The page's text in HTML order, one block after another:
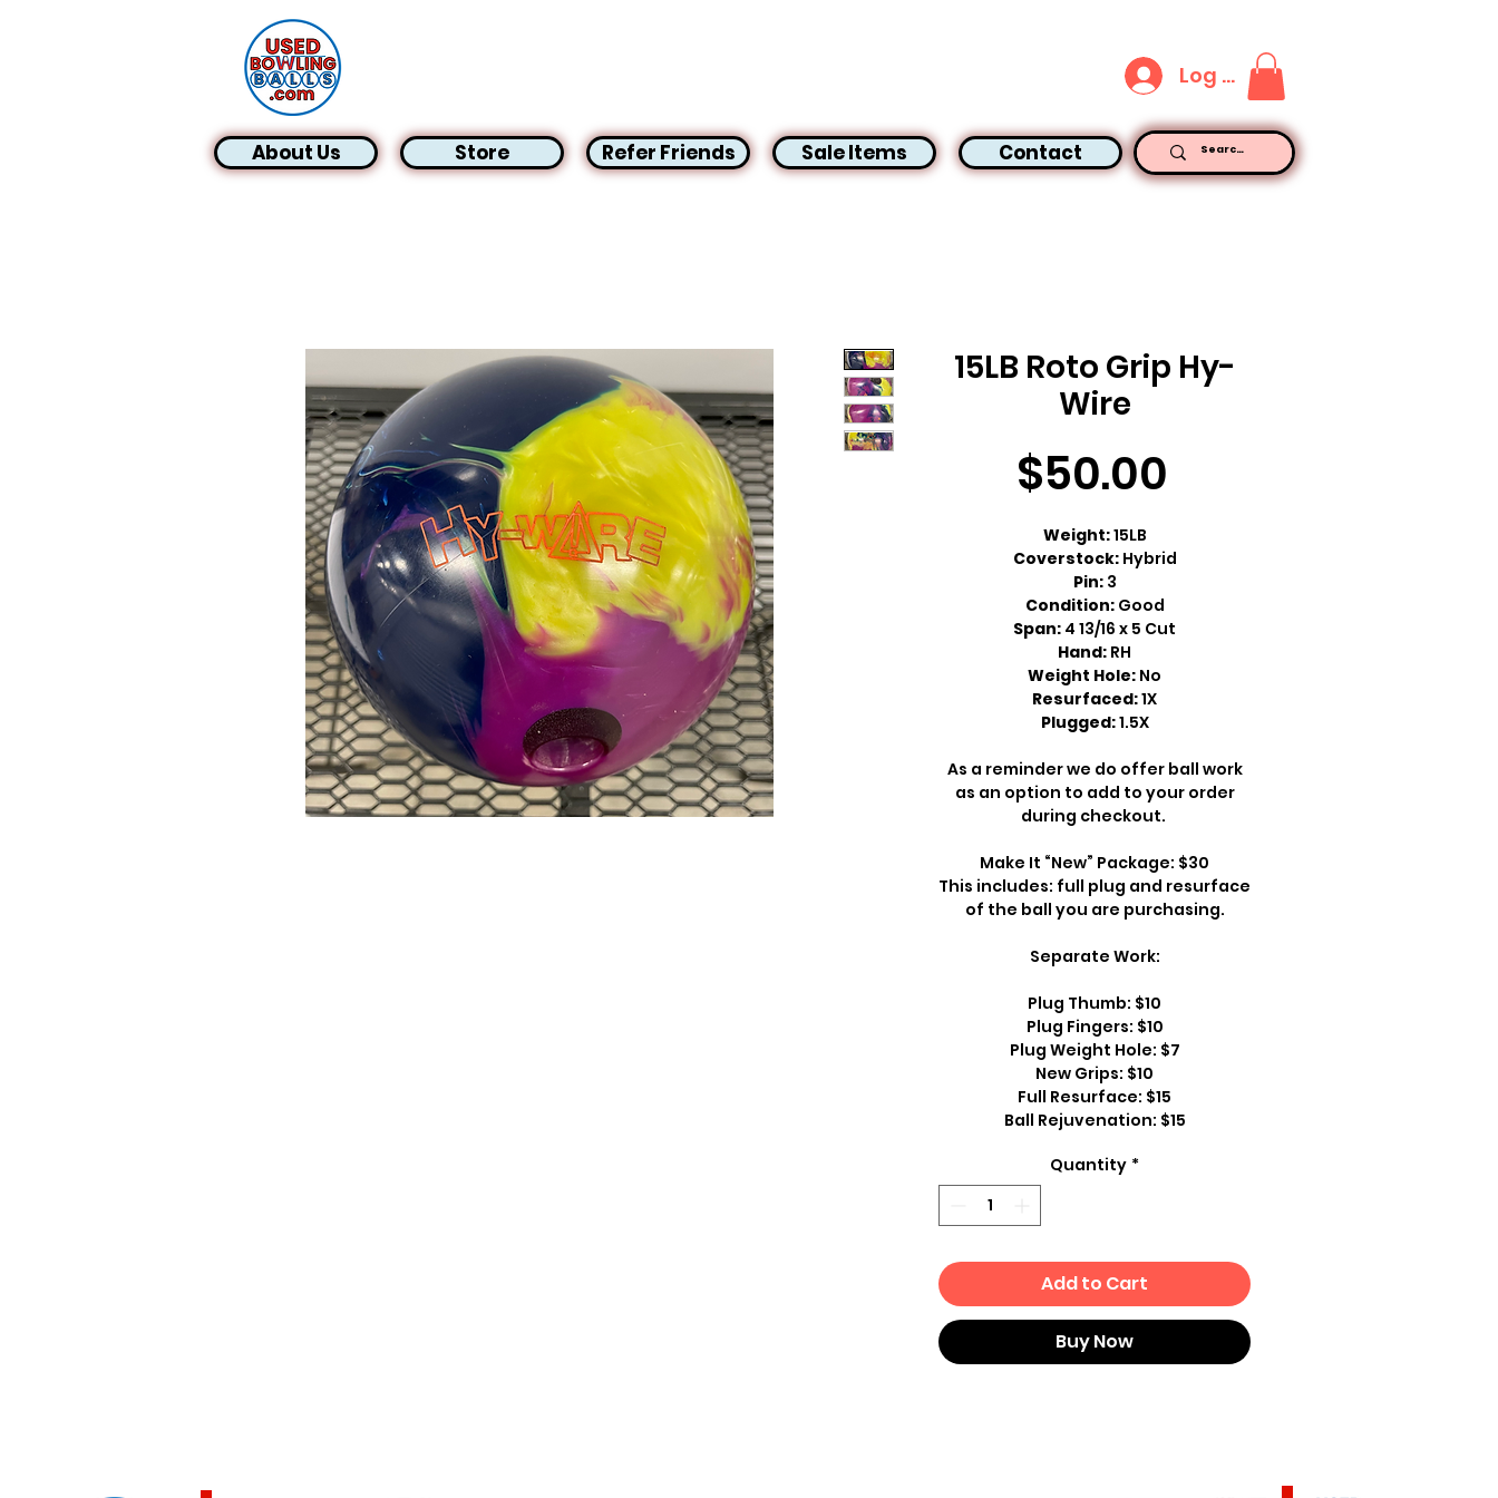
Log In
About Us Store Refer Friends Sale Items Contact
15LB Roto Grip Hy-
Wire
$50.00
Weight:15LB
Coverstock: Hybrid
Pin: 3
Condition: Good
Span: 4 13/16 x 5 Cut
Hand: RH
Weight Hole: No
Resurfaced:1X
Plugged:1.5X
As a reminder we do offer ball work
as an option to add to your order
during checkout.
Make It “New” Package: $30
This includes: full plug and resurface
of the ball you are purchasing.
Separate Work:
Plug Thumb: $10
Plug Fingers: $10
Plug Weight Hole: $7
New Grips: $10
Full Resurface: $15
Ball Rejuvenation: $15
Quantity *
Add to Cart
Buy Now